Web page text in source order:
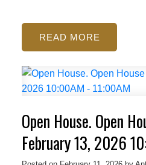
READ
Open House. Open
February 13, 2026